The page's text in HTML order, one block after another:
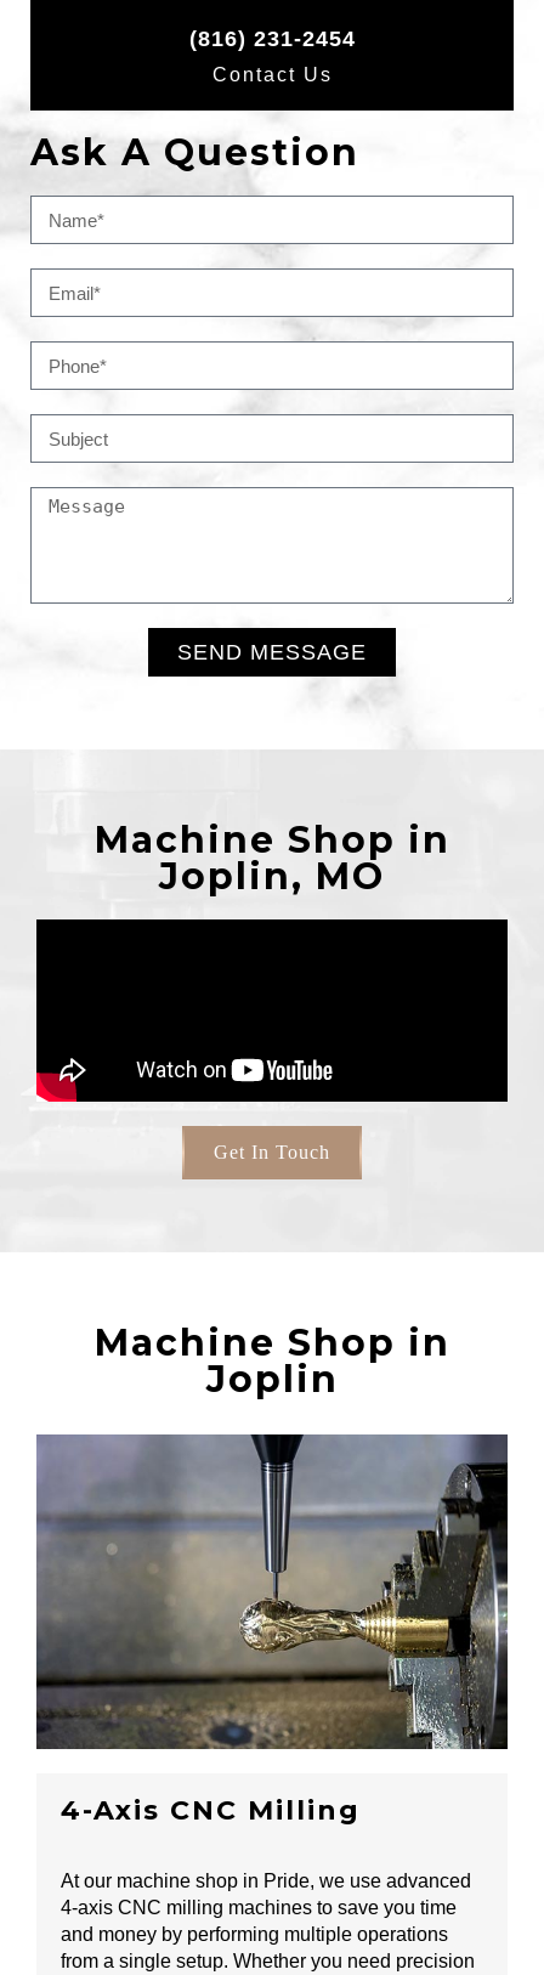
(816) 231-2454
Contact Us
Ask A Question
SEND MESSAGE
Machine Shop in
Joplin, MO
Get In Touch
Machine Shop in
Joplin
4-Axis CNC Milling
At our machine shop in Pride, we use advanced
4-axis CNC milling machines to save you time
and money by performing multiple operations
from a single setup. Whether you need precision